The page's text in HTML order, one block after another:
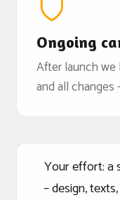
Ongoing
After launch we
and all changes
Your effort: a
– design,